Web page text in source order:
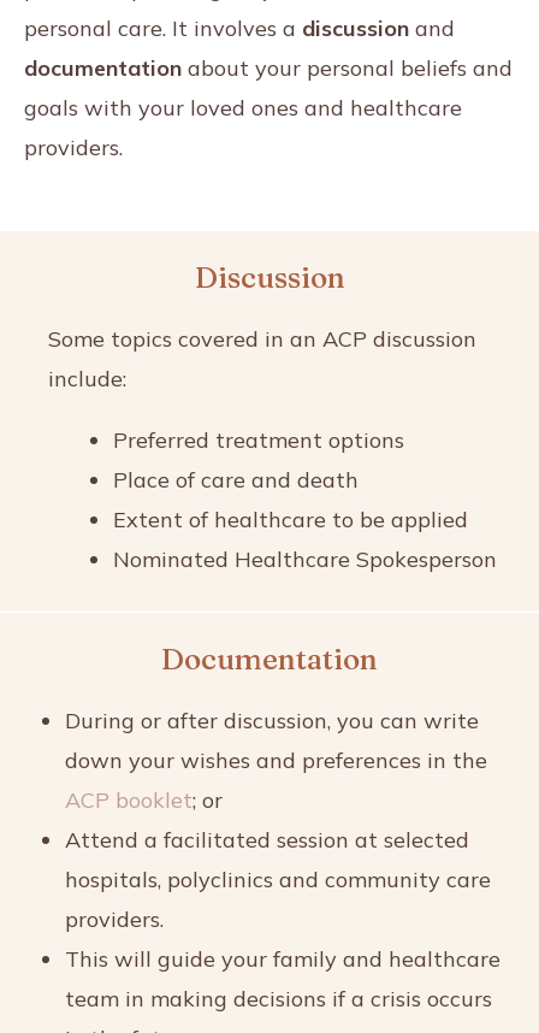
personal care. It involves a discussion and
documentation about your personal beliefs and
goals with your loved ones and healthcare
providers.
Discussion
Some topics covered in an ACP discussion
include:
Preferred treatment options
Place of care and death
Extent of healthcare to be applied
Nominated Healthcare Spokesperson
Documentation
During or after discussion, you can write
down your wishes and preferences in the
ACP booklet; or
Attend a facilitated session at selected
hospitals, polyclinics and community care
providers.
This will guide your family and healthcare
team in making decisions if a crisis occurs